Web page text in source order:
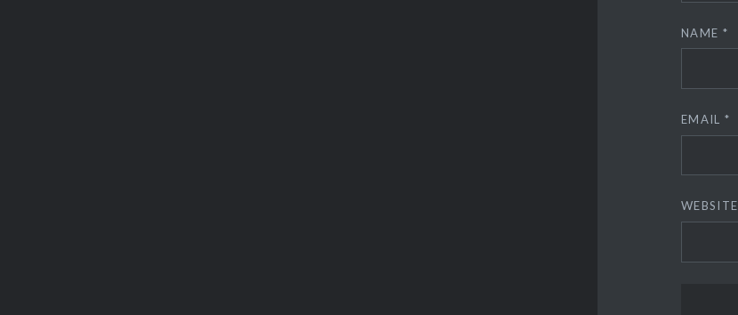
NAME *
EMAIL *
WEBSITE